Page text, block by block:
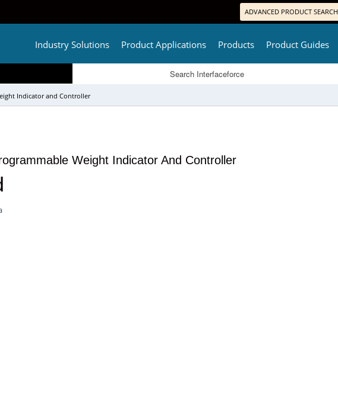
ADVANCED PRODUCT SEARCH
Industry Solutions Product Applications Products Product Guides
Indicator and Controller
Weight Indicator And Controller